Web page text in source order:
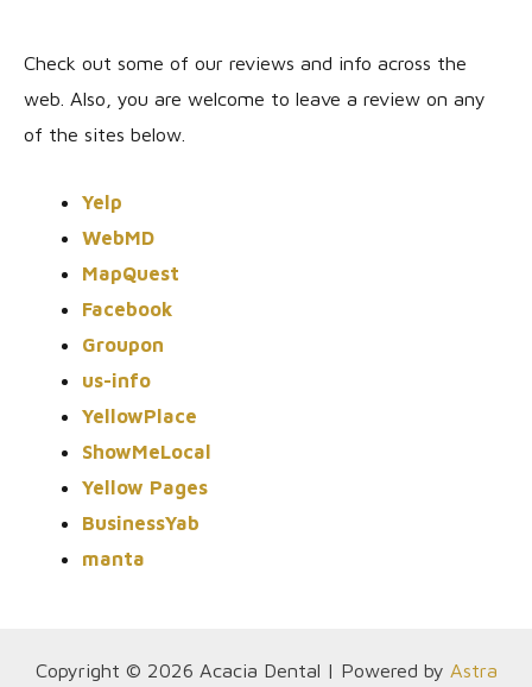
Check out some of our reviews and info across the
web. Also, you are welcome to leave a review on any
of the sites below.
Yelp
WebMD
MapQuest
Facebook
Groupon
us-info
YellowPlace
ShowMeLocal
Yellow Pages
BusinessYab
manta
Copyright © 2026 Acacia Dental | Powered by Astra